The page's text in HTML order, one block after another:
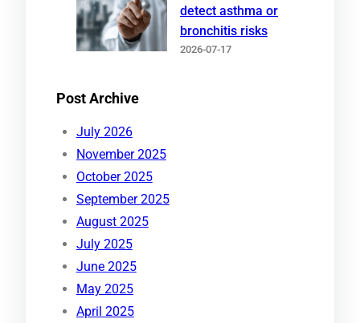
detect asthma or
bronchitis risks
2026-07-17
Post Archive
July 2026
November 2025
October 2025
September 2025
August 2025
July 2025
June 2025
May 2025
April 2025